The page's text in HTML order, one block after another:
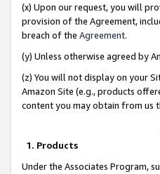
(x) Upon our request, you will
provision of the Agreement,
breach of the Agreement.
(y) Unless otherwise agreed by
(z) You will not display on your
Amazon Site (e.g., products
content you may obtain from us
1. Products
Under the Associates Program,